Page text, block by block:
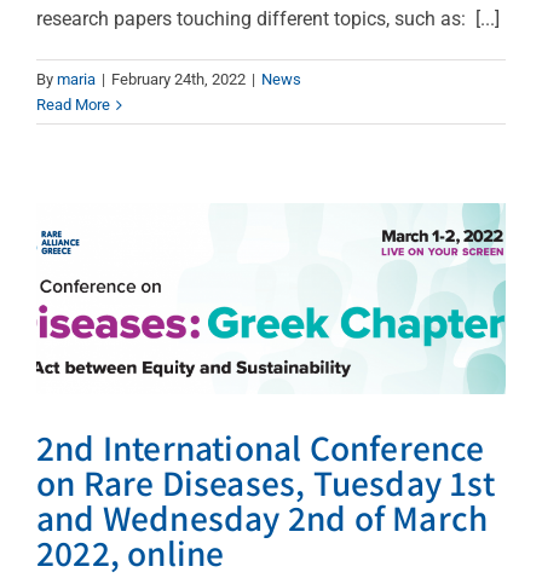
research papers touching different topics, such as: [...]
By maria | February 24th, 2022 | News
Read More
2nd International
Conference on Rare
Diseases, Tuesday 1st
March 2022, online
2nd International Conference
on Rare Diseases, Tuesday 1st
and Wednesday 2nd of March
2022, online